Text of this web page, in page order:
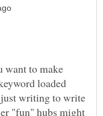
want to make
loaded
writing to write
"fun" hubs might